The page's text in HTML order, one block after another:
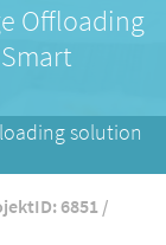
Offloading
solution
6851 /